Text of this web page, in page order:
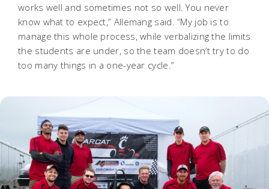
works well and sometimes not so well. You never
know what to expect,” Allemang said. “My job is to
manage this whole process, while verbalizing the limits
the students are under, so the team doesn’t try to do
too many things in a one-year cycle.”